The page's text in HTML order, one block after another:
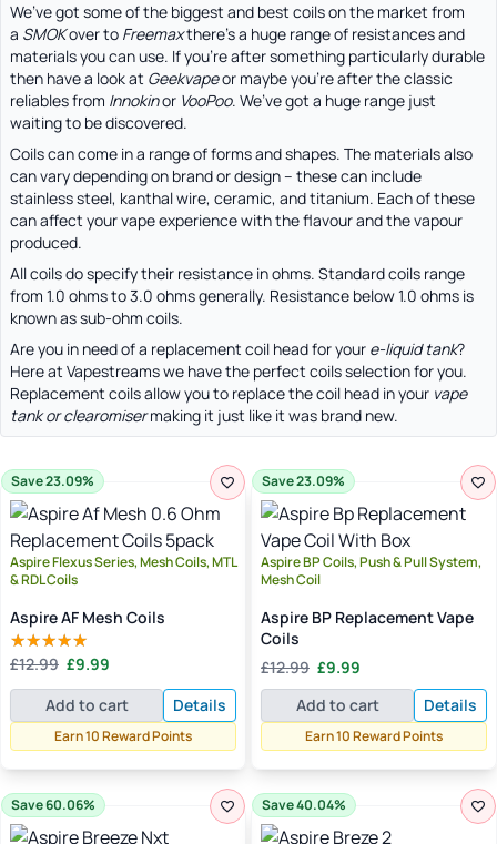
We’ve got some of the biggest and best coils on the market from
a SMOKover to Freemaxthere’s a huge range of resistances and
materials you can use. If you’re after something particularly durable
then have a look at Geekvapeor maybe you’re after the classic
reliables from Innokinor VooPoo. We’ve got a huge range just
waiting to be discovered.
Coils can come in a range of forms and shapes. The materials also
can vary depending on brand or design – these can include
stainless steel, kanthal wire, ceramic, and titanium. Each of these
can affect your vape experience with the flavour and the vapour
produced.
All coils do specify their resistance in ohms. Standard coils range
from 1.0 ohms to 3.0 ohms generally. Resistance below 1.0 ohms is
known as sub-ohm coils.
Are you in need of a replacement coil head for your e-liquid tank?
Here at Vapestreams we have the perfect coils selection for you.
Replacement coils allow you to replace the coil head in your vape
tank or clearomisermaking it just like it was brand new.
Save 23.09%
Aspire Flexus Series, Mesh Coils, MTL
& RDL Coils
Aspire AF Mesh Coils
Rated5.00
out of 5
£12.99 Original
was:
£12.99.
£9.99
is:
£9.99.
Add to cart Details
Earn 10 Reward Points
Save 23.09%
Aspire BP Coils, Push & Pull System,
Mesh Coil
Aspire BP Replacement Vape
Coils
£12.99 Original
price
was:
£12.99.
£9.99
price
is:
£9.99.
Add to cart Details
Earn 10 Reward Points
Save 60.06% Save 40.04%